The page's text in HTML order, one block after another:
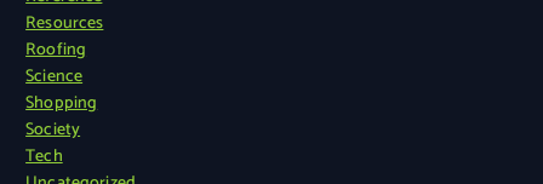
Resources
Roofing
Science
Shopping
Society
Tech